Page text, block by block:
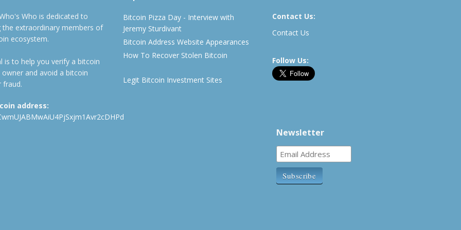
Who is dedicated to
the extraordinary members of
ecosystem.
is to help you verify a bitcoin
owner and avoid a bitcoin
fraud.
address:
Bitcoin Pizza Day - Interview with
Jeremy Sturdivant
Bitcoin Address Website Appearances
How To Recover Stolen Bitcoin
Legit Bitcoin Investment Sites
Contact Us:
Contact Us
Follow Us:
Newsletter